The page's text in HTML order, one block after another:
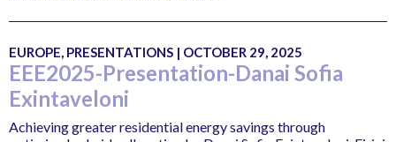
EUROPE, PRESENTATIONS | OCTOBER 29, 2025
EEE2025-Presentation-Danai Sofia
Exintaveloni
Achieving greater residential energy savings through